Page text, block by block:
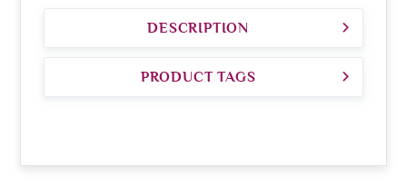
DESCRIPTION
PRODUCT TAGS